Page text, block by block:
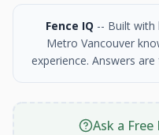
Fence IQ -- Built with
Metro Vancouver
experience. Answers
Ask a